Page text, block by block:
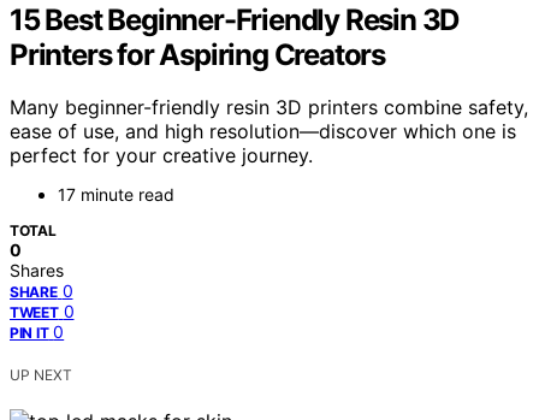
15 Best Beginner-Friendly Resin 3D
Printers for Aspiring Creators
Many beginner-friendly resin 3D printers combine safety,
ease of use, and high resolution—discover which one is
perfect for your creative journey.
17 minute read
TOTAL
0
Shares
SHARE 0
TWEET 0
PIN IT 0
UP NEXT